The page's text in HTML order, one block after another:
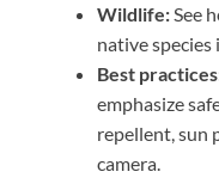
Wildlife: See
native
Best
emphasize
repellent, sun
camera.